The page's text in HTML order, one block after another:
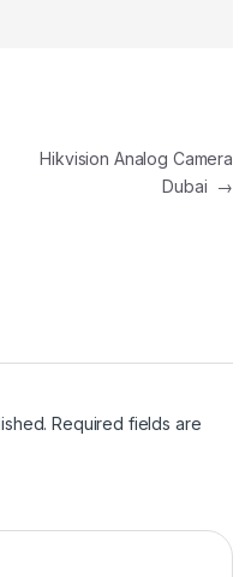
Hikvision Analog Camera
Dubai →
Required fields are